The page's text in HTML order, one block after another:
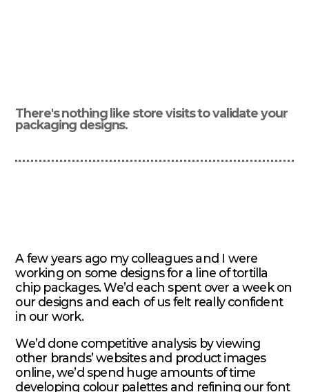
There's nothing like store visits to validate your
packaging designs.
A few years ago my colleagues and I were
working on some designs for a line of tortilla
chip packages. We’d each spent over a week on
our designs and each of us felt really confident
in our work.
We’d done competitive analysis by viewing
other brands’ websites and product images
online, we’d spend huge amounts of time
developing colour palettes and refining our font